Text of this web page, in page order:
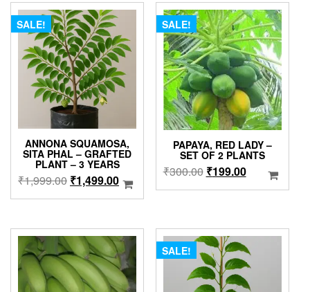
SALE!
ANNONA SQUAMOSA,
SITA PHAL – GRAFTED
PLANT – 3 YEARS
₹1,999.00 Original
price
₹1,999.00.
₹1,499.00Current
price
₹1,499.00.
SALE!
PAPAYA, RED LADY –
SET OF 2 PLANTS
₹300.00 Original
price
₹199.00Current
price
SALE!